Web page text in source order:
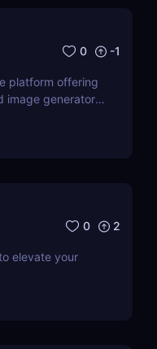
0 -1
platform offering
image generators,
0 2
elevate your